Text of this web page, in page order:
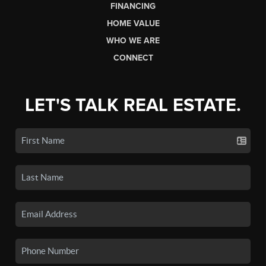
FINANCING
HOME VALUE
WHO WE ARE
CONNECT
LET'S TALK REAL ESTATE.